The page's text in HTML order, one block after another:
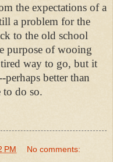
the expectations of a
a problem for the
to the old school
purpose of wooing
way to go, but it
perhaps better than
to do so.
PM No comments: